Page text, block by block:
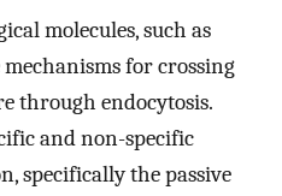
molecules, such as
for crossing
through endocytosis.
and non-specific
specifically the passive